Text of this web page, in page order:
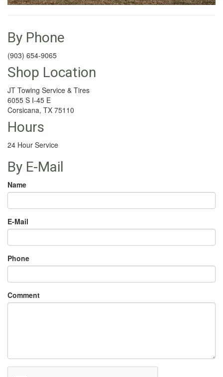
By Phone
(903) 654-9065
Shop Location
JT Towing Service & Tires
6055 S I-45 E
Corsicana, TX 75110
Hours
24 Hour Service
By E-Mail
Name
E-Mail
Phone
Comment